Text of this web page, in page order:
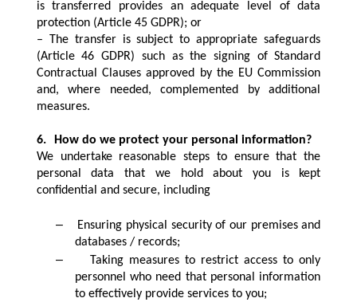
is transferred provides an adequate level of data
protection (Article 45 GDPR); or
– The transfer is subject to appropriate safeguards
(Article 46 GDPR) such as the signing of Standard
Contractual Clauses approved by the EU Commission
and, where needed, complemented by additional
measures.
6.
How do we protect your personal information?
We undertake reasonable steps to ensure that the
personal data that we hold about you is kept
confidential and secure, including
–
Ensuring physical security of our premises and
databases / records;
–
Taking measures to restrict access to only
personnel who need that personal information
to effectively provide services to you;